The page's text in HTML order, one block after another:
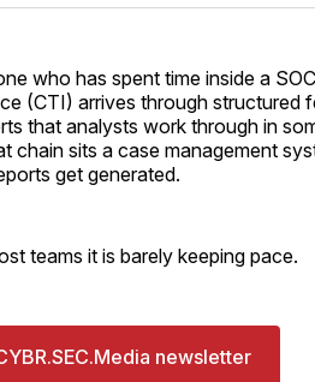
who has spent time inside a
(CTI) arrives through structured
that analysts work through in
chain sits a case management
get generated.
teams it is barely keeping pace.
newsletter